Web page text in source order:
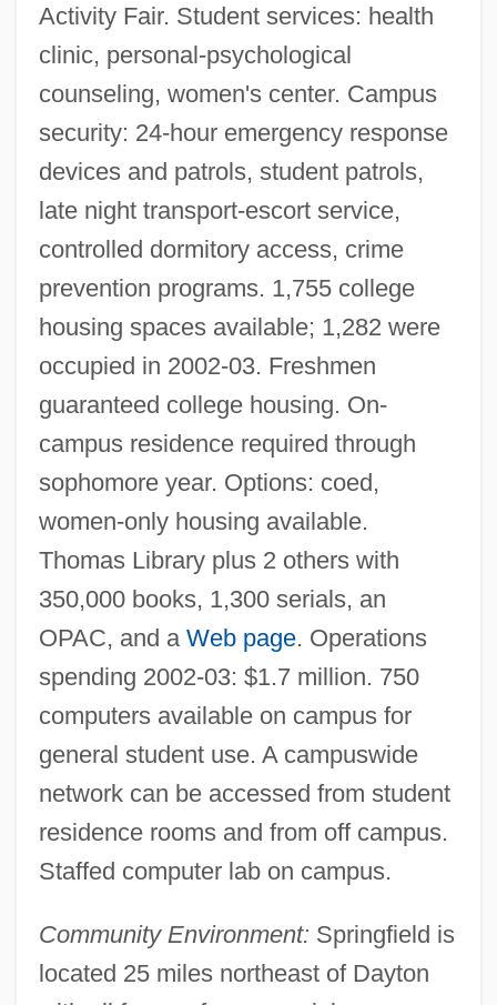
Activity Fair. Student services: health
clinic, personal-psychological
counseling, women's center. Campus
security: 24-hour emergency response
devices and patrols, student patrols,
late night transport-escort service,
controlled dormitory access, crime
prevention programs. 1,755 college
housing spaces available; 1,282 were
occupied in 2002-03. Freshmen
guaranteed college housing. On-
campus residence required through
sophomore year. Options: coed,
women-only housing available.
Thomas Library plus 2 others with
350,000 books, 1,300 serials, an
OPAC, and a Web page. Operations
spending 2002-03: $1.7 million. 750
computers available on campus for
general student use. A campuswide
network can be accessed from student
residence rooms and from off campus.
Staffed computer lab on campus.
Community Environment: Springfield is
located 25 miles northeast of Dayton
Wittels, Fritz (Siegfried) (1880-1950)
Wittekind (Saxon Leader)
Wittekind (Saxon Historian)
Witte, Sergey Yulyevich, Count°
Witte, Sergei Yulievich